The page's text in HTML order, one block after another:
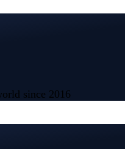
since 2016